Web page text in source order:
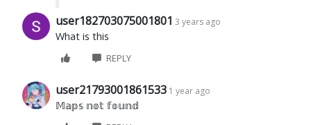
user182703075001801 3 years ago
What is this
REPLY
user21793001861533 1 year ago
𝕄𝕒𝕡𝕤 𝕟𝕠𝕥 𝕗𝕠𝕦𝕟𝕕